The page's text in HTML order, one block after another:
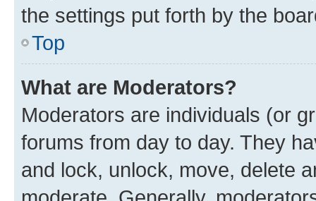
the settings put forth by the
Top
What are Moderators?
Moderators are individuals (or
forums from day to day. They
and lock, unlock, move, delete